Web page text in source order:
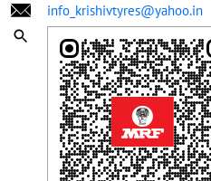
info_krishivtyres@yahoo.in